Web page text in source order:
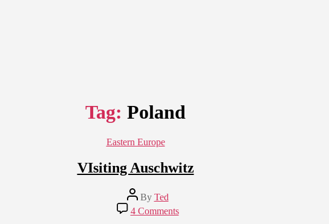
Tag: Poland
Categories
Eastern Europe
VIsiting Auschwitz
Post
author
By Ted
4 Commentson
VIsiting